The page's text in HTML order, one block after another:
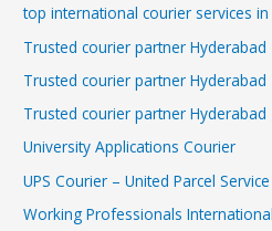
top international courier services in
Trusted courier partner Hyderabad
Trusted courier partner Hyderabad
Trusted courier partner Hyderabad
University Applications Courier
UPS Courier – United Parcel
Working Professionals